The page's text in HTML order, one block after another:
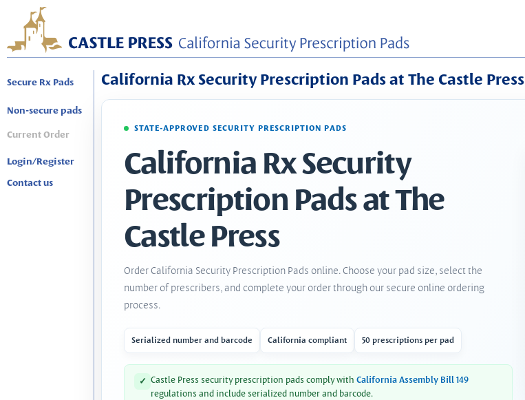
Secure Rx Pads
Non-secure pads
Current Order
Login/Register
Contact us
California Rx Security Prescription Pads at The Castle Press
STATE-APPROVED SECURITY PRESCRIPTION PADS
California Rx Security
Prescription Pads at The
Castle Press
Order California Security Prescription Pads online. Choose your pad size, select the
number of prescribers, and complete your order through our secure online ordering
process.
Serialized number and barcode California compliant 50 prescriptions per pad
✓ Castle Press security prescription pads comply with California Assembly Bill 149
regulations and include serialized number and barcode.